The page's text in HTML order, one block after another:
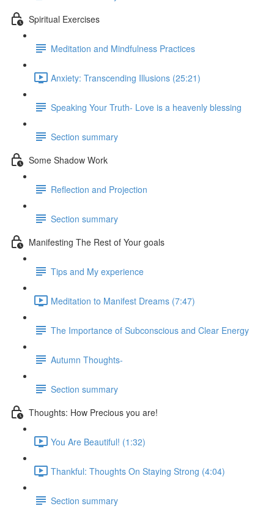
Spiritual Exercises
Meditation and Mindfulness Practices
Anxiety: Transcending Illusions (25:21)
Speaking Your Truth- Love is a heavenly blessing
Section summary
Some Shadow Work
Reflection and Projection
Section summary
Manifesting The Rest of Your goals
Tips and My experience
Meditation to Manifest Dreams (7:47)
The Importance of Subconscious and Clear Energy
Autumn Thoughts-
Section summary
Thoughts: How Precious you are!
You Are Beautiful! (1:32)
Thankful: Thoughts On Staying Strong (4:04)
Section summary